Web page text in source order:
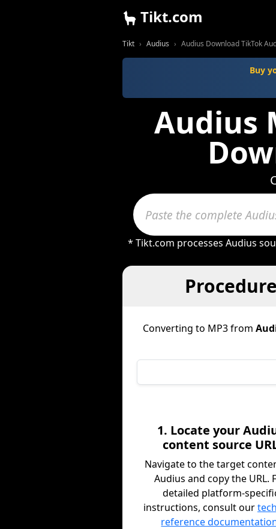
Tikt.com
Tikt Audius Audius Download TikTok
Buy
Audius
* Tikt.com processes Audius
Converting to MP3 from
1. Locate your
content source
Navigate to the target
Audius and copy the URL.
detailed platform-
instructions, consult our
reference